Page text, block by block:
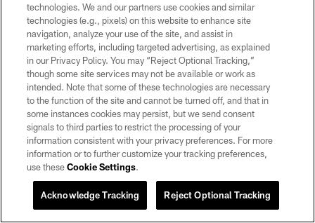
technologies. We and our partners use cookies and similar
technologies (e.g., pixels) on this website to enhance site
navigation, analyze your use of the site, and assist in
marketing efforts, including targeted advertising, as explained
in our Privacy Policy. You may “Reject Optional Tracking,”
though some site services may not be available or work as
intended. Note that some of these technologies are necessary
to the function of the site and cannot be turned off, and that in
some instances cookies may persist, but we send consent
signals to third parties to restrict the processing of your
information consistent with your privacy preferences. For more
information or to further customize your tracking preferences,
use theseCookie Settings.
Reject Optional Tracking
Acknowledge Tracking